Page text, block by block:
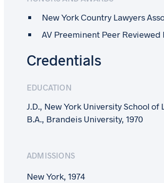
New York Country Lawyers
AV Preeminent Peer
Credentials
EDUCATION
J.D., New York University School
B.A., Brandeis University, 1970
ADMISSIONS
New York, 1974